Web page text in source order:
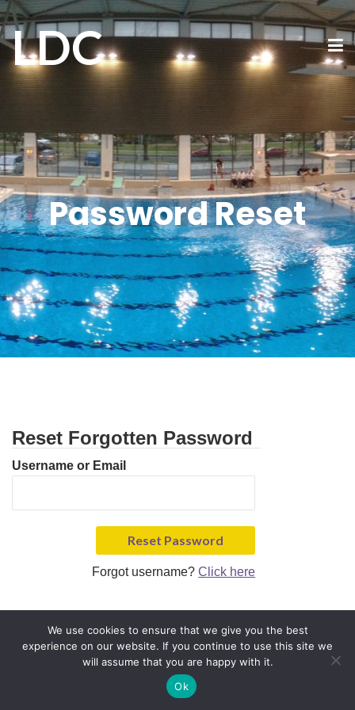
LDC
Password Reset
Reset Forgotten Password
Username or Email
Forgot username?Click here
We use cookies to ensure that we give you the best
experience on our website. If you continue to use this site we
will assume that you are happy with it.
Ok